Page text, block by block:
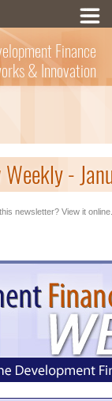
Finance
& Innovation
Weekly -
newsletter? View it online.